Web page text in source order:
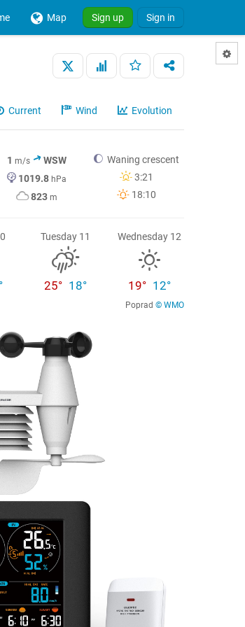
Map Sign up Sign in
Current Wind Evolution
1 m/s
WSW
1019.8 hPa
823 m
Waning crescent
3:21
18:10
Tuesday 11
25° 18°
Wednesday 12
19° 12°
Poprad © WMO